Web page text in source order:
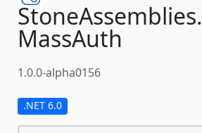
StoneAssemblies.
MassAuth
1.0.0-alpha0156
.NET 6.0